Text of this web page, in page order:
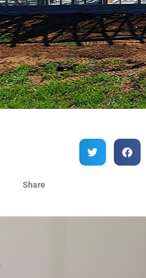
Share